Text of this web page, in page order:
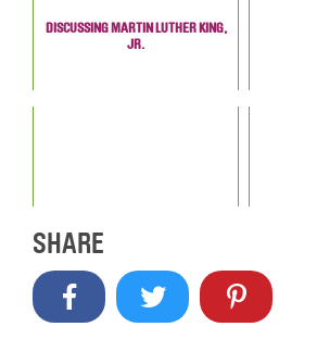
DISCUSSING MARTIN LUTHER KING,
JR.
SHARE